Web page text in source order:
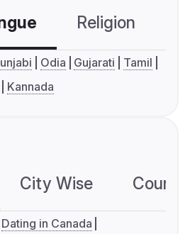
Religion
Odia Gujarati
Tamil
Kannada
City Wise
Dating in Canada